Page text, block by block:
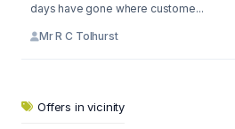
days have gone where custome...
Mr R C Tolhurst
Offers in vicinity